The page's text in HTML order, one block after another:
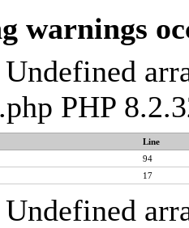
warnings
PHP
Line
94
17